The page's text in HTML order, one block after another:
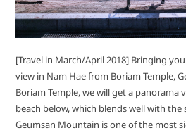
[Travel in March/April 2018] Bringing
view in Nam Hae from Boriam Temple,
Boriam Temple, we will get a panorama
beach below, which blends well with
Geumsan Mountain is one of the most